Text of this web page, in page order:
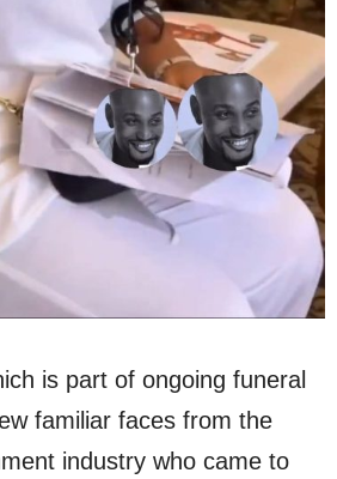
is part of ongoing funeral
familiar faces from the
industry who came to